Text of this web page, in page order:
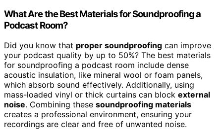
What Are the Best Materials for Soundproofing a
Podcast Room?
Did you know that proper soundproofing can improve
your podcast quality by up to 50%? The best materials
for soundproofing a podcast room include dense
acoustic insulation, like mineral wool or foam panels,
which absorb sound effectively. Additionally, using
mass-loaded vinyl or thick curtains can block external
noise. Combining these soundproofing materials
creates a professional environment, ensuring your
recordings are clear and free of unwanted noise.